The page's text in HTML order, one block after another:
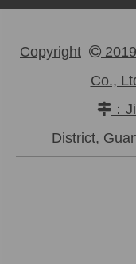
Copyright 
Co.,
：
District,